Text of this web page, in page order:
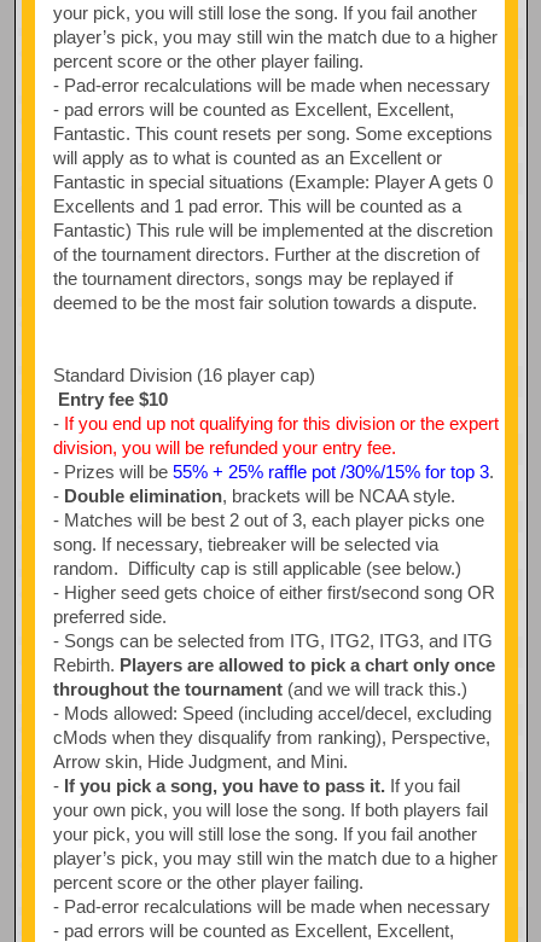
your pick, you will still lose the song. If you fail another
player’s pick, you may still win the match due to a higher
percent score or the other player failing.
- Pad-error recalculations will be made when necessary
- pad errors will be counted as Excellent, Excellent,
Fantastic. This count resets per song. Some exceptions
will apply as to what is counted as an Excellent or
Fantastic in special situations (Example: Player A gets 0
Excellents and 1 pad error. This will be counted as a
Fantastic) This rule will be implemented at the discretion
of the tournament directors. Further at the discretion of
the tournament directors, songs may be replayed if
deemed to be the most fair solution towards a dispute.
Standard Division (16 player cap)
Entry fee $10
- If you end up not qualifying for this division or the expert
division, you will be refunded your entry fee.
- Prizes will be 55% + 25% raffle pot /30%/15% for top 3.
- Double elimination, brackets will be NCAA style.
- Matches will be best 2 out of 3, each player picks one
song. If necessary, tiebreaker will be selected via
random. Difficulty cap is still applicable (see below.)
- Higher seed gets choice of either first/second song OR
preferred side.
- Songs can be selected from ITG, ITG2, ITG3, and ITG
Rebirth. Players are allowed to pick a chart only once
throughout the tournament(and we will track this.)
- Mods allowed: Speed (including accel/decel, excluding
cMods when they disqualify from ranking), Perspective,
Arrow skin, Hide Judgment, and Mini.
- If you pick a song, you have to pass it.If you fail
your own pick, you will lose the song. If both players fail
your pick, you will still lose the song. If you fail another
player’s pick, you may still win the match due to a higher
percent score or the other player failing.
- Pad-error recalculations will be made when necessary
- pad errors will be counted as Excellent, Excellent,